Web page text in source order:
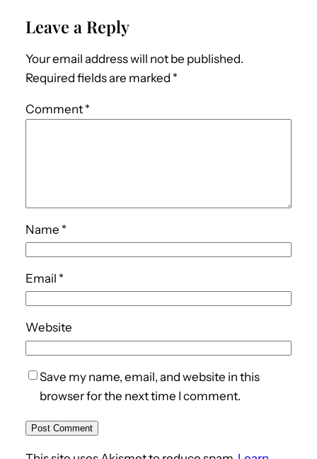
te
r
c
e
b
o
o
k
k
e
dI
n
A
p
st
Leave a Reply
Your email address will not be published.
Required fields are marked *
Comment *
Name *
Email *
Website
Save my name, email, and website in this
browser for the next time I comment.